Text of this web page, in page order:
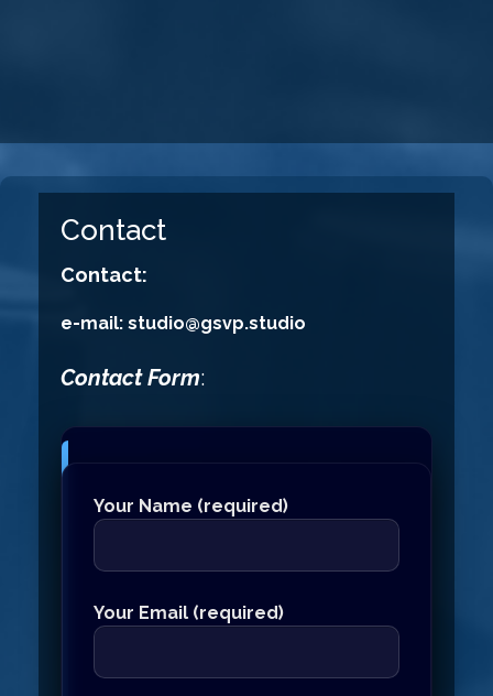
Contact
Contact:
e-mail: studio@gsvp.studio
Contact Form:
Your Name (required)
Your Email (required)